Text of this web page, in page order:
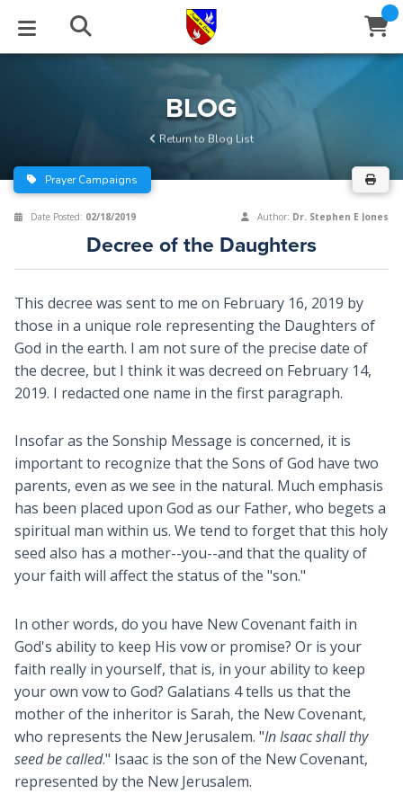
Series
Newsletter
Center
of Beliefs
BLOG
Return to Blog List
Prayer Campaigns
Date Posted: 02/18/2019 Author: Dr. Stephen E Jones
Decree of the Daughters
This decree was sent to me on February 16, 2019 by
those in a unique role representing the Daughters of
God in the earth. I am not sure of the precise date of
the decree, but I think it was decreed on February 14,
2019. I redacted one name in the first paragraph.
Insofar as the Sonship Message is concerned, it is
important to recognize that the Sons of God have two
parents, even as we see in the natural. Much emphasis
has been placed upon God as our Father, who begets a
spiritual man within us. We tend to forget that this holy
seed also has a mother--you--and that the quality of
your faith will affect the status of the "son."
In other words, do you have New Covenant faith in
God's ability to keep His vow or promise? Or is your
faith really in yourself, that is, in your ability to keep
your own vow to God? Galatians 4tells us that the
mother of the inheritor is Sarah, the New Covenant,
who represents the New Jerusalem. "In Isaac shall thy
seed be called." Isaac is the son of the New Covenant,
represented by the New Jerusalem.
Close
Window
Subscribe